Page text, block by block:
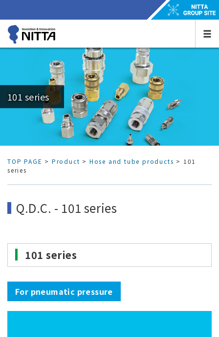
101 series
TOP PAGE > Product > Hose and tube products > 101
series
Q.D.C. - 101 series
101 series
For pneumatic pressure